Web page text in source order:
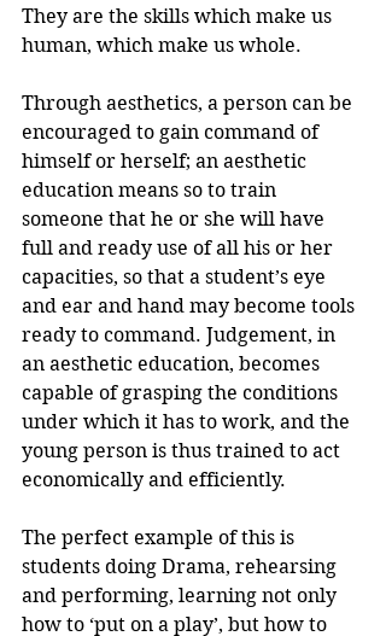
They are the skills which make us
human, which make us whole.
Through aesthetics, a person can be
encouraged to gain command of
himself or herself; an aesthetic
education means so to train
someone that he or she will have
full and ready use of all his or her
capacities, so that a student’s eye
and ear and hand may become tools
ready to command. Judgement, in
an aesthetic education, becomes
capable of grasping the conditions
under which it has to work, and the
young person is thus trained to act
economically and efficiently.
The perfect example of this is
students doing Drama, rehearsing
and performing, learning not only
how to ‘put on a play’, but how to